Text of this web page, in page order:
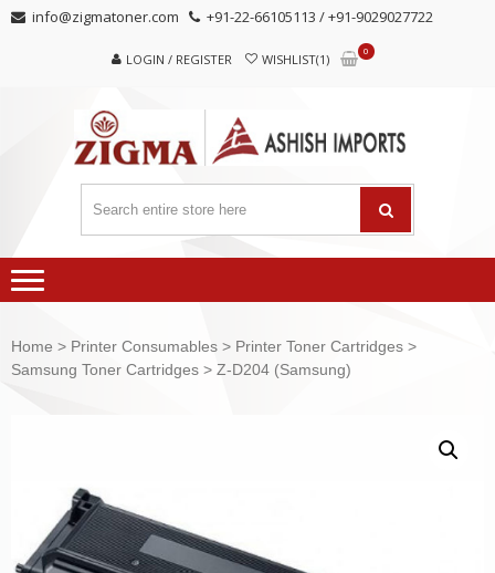
Skip
Skip info@zigmatoner.com +91-22-66105113 / +91-9029027722
LOGIN / REGISTER WISHLIST(1)
0
Home > Printer Consumables > Printer Toner Cartridges >
Samsung Toner Cartridges > Z-D204 (Samsung)